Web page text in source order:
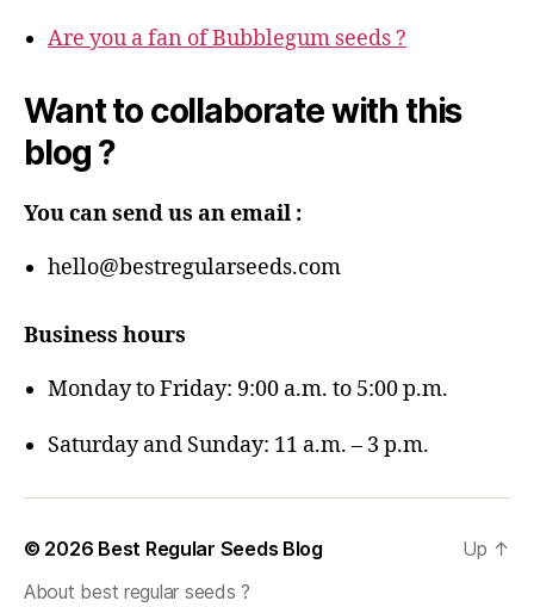
Are you a fan of Bubblegum seeds ?
Want to collaborate with this
blog ?
You can send us an email :
hello@bestregularseeds.com
Business hours
Monday to Friday: 9:00 a.m. to 5:00 p.m.
Saturday and Sunday: 11 a.m. – 3 p.m.
© 2026 Best Regular Seeds Blog
About best regular seeds ?
Up ↑